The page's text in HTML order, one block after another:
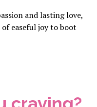
and lasting love,
easeful joy to boot
craving?